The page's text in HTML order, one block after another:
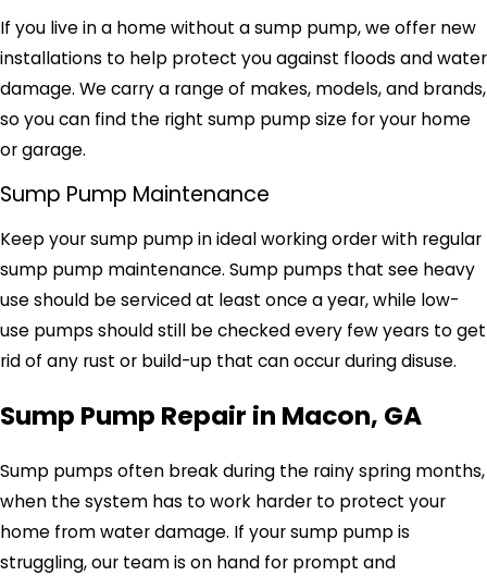
If you live in a home without a sump pump, we offer new
installations to help protect you against floods and water
damage. We carry a range of makes, models, and brands,
so you can find the right sump pump size for your home
or garage.
Sump Pump Maintenance
Keep your sump pump in ideal working order with regular
sump pump maintenance. Sump pumps that see heavy
use should be serviced at least once a year, while low-
use pumps should still be checked every few years to get
rid of any rust or build-up that can occur during disuse.
Sump Pump Repair in Macon, GA
Sump pumps often break during the rainy spring months,
when the system has to work harder to protect your
home from water damage. If your sump pump is
struggling, our team is on hand for prompt and